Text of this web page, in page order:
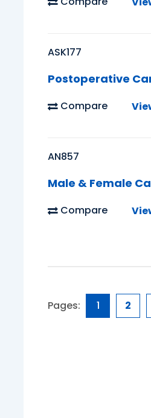
ASK177
Postoperative
Compare
AN857
Male & Female
Compare
Pages: 1 2